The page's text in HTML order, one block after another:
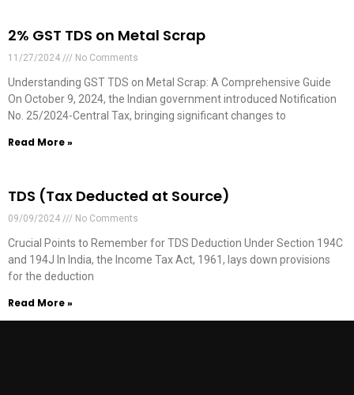
2% GST TDS on Metal Scrap
11/27/2024 No Comments
Understanding GST TDS on Metal Scrap: A Comprehensive Guide
On October 9, 2024, the Indian government introduced Notification
No. 25/2024-Central Tax, bringing significant changes to
Read More »
TDS (Tax Deducted at Source)
09/09/2024 No Comments
Crucial Points to Remember for TDS Deduction Under Section 194C
and 194J In India, the Income Tax Act, 1961, lays down provisions
for the deduction
Read More »